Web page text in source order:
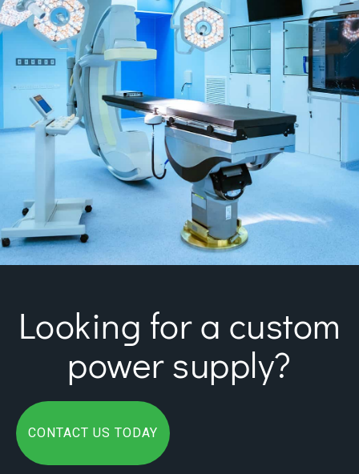
Looking for a custom
power supply?
CONTACT US TODAY